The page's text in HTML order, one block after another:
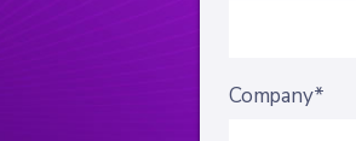
Company*